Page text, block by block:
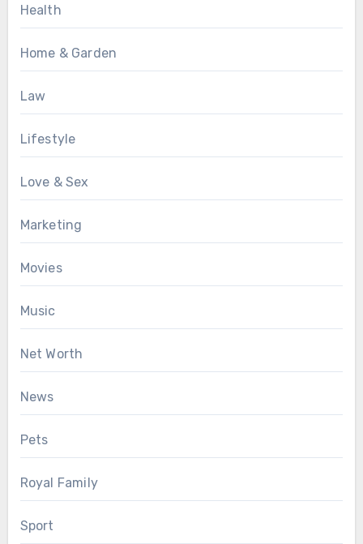
Health
Home & Garden
Law
Lifestyle
Love & Sex
Marketing
Movies
Music
Net Worth
News
Pets
Royal Family
Sport